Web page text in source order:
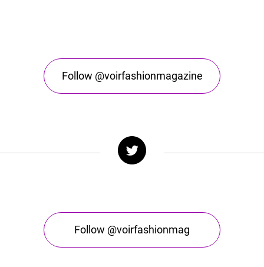
Follow @voirfashionmagazine
Follow @voirfashionmag